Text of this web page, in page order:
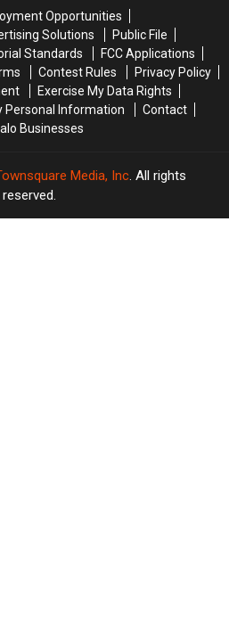
Opportunities
Solutions
Public File
Standards
FCC Applications
Contest Rules
Privacy Policy
Exercise My Data Rights
Personal Information
Contact
Businesses
Media, Inc. All rights
reserved.